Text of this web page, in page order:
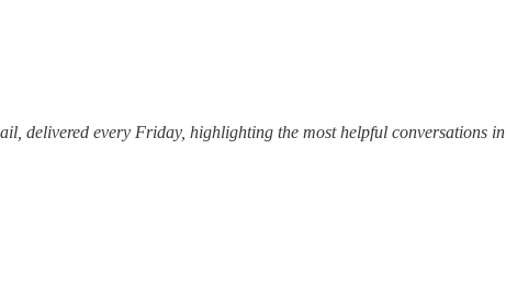
delivered every Friday, highlighting the most helpful conversations in